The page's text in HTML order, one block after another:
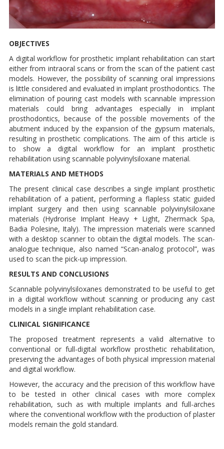
OBJECTIVES
A digital workflow for prosthetic implant rehabilitation can start
either from intraoral scans or from the scan of the patient cast
models. However, the possibility of scanning oral impressions
is little considered and evaluated in implant prosthodontics. The
elimination of pouring cast models with scannable impression
materials could bring advantages especially in implant
prosthodontics, because of the possible movements of the
abutment induced by the expansion of the gypsum materials,
resulting in prosthetic complications. The aim of this article is
to show a digital workflow for an implant prosthetic
rehabilitation using scannable polyvinylsiloxane material.
MATERIALS AND METHODS
The present clinical case describes a single implant prosthetic
rehabilitation of a patient, performing a flapless static guided
implant surgery and then using scannable polyvinylsiloxane
materials (Hydrorise Implant Heavy + Light, Zhermack Spa,
Badia Polesine, Italy). The impression materials were scanned
with a desktop scanner to obtain the digital models. The scan-
analogue technique, also named “Scan-analog protocol”, was
used to scan the pick-up impression.
RESULTS AND CONCLUSIONS
Scannable polyvinylsiloxanes demonstrated to be useful to get
in a digital workflow without scanning or producing any cast
models in a single implant rehabilitation case.
CLINICAL SIGNIFICANCE
The proposed treatment represents a valid alternative to
conventional or full-digital workflow prosthetic rehabilitation,
preserving the advantages of both physical impression material
and digital workflow.
However, the accuracy and the precision of this workflow have
to be tested in other clinical cases with more complex
rehabilitation, such as with multiple implants and full-arches
where the conventional workflow with the production of plaster
models remain the gold standard.